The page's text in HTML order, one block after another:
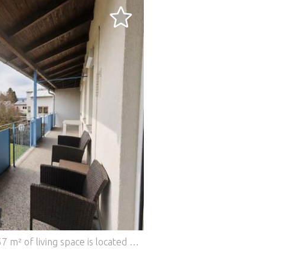
This 3-room apartment with approx. 57 m² of living space is located on the 1st floor of a well-kept residential complex in a quiet location in Straßgang. The absolute heart of the apartment is the spacious balcony, which offers plenty of space to relax and enjoy. The quiet surroundings create a pleasant living atmosphere with a high recreational value. The apartment has a living and dining area, two bedrooms and a bathroom. The kitchen is not included in the purchase price and can be planned and installed by the new owner according to his own ideas. The apartment is currently being renovated. All pipes, floors and interior doors have already been renewed, creating a modern basis for the future design. Another highlight is the spacious basement with over 30 m² of usable space, which offers plenty of storage space or space for hobbies. A private parking space is also part of the apartment. This BETTERHOMES offer is characterized by the following advantages: - Private parking space - Quiet location in Straßgang - Very good infrastructure and transport connections. - Basement with over 30 m² of usable space - and, and, and... Interested? Contact us for a no-obligation viewing! Didn't find anything suitable? More than 200 other offers at: ... - der Immobilienfairmittler® To market a property yourself? Benefit from our know-how: https:// ... /de/profitieren Would you like to have a property appraised? Find out their value now via our free estimate, immediately and without obligation! https:// ... /de/knowledge/estimation The owner was asked to present the energy certificate. *** Features: - Parking - Balcony